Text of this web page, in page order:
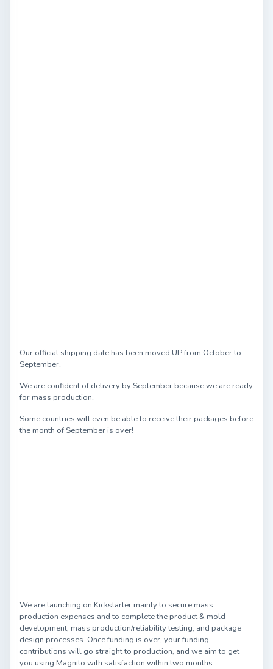
Our official shipping date has been moved UP from October to
September.
We are confident of delivery by September because we are ready
for mass production.
Some countries will even be able to receive their packages before
the month of September is over!
We are launching on Kickstarter mainly to secure mass
production expenses and to complete the product & mold
development, mass production/reliability testing, and package
design processes. Once funding is over, your funding
contributions will go straight to production, and we aim to get
you using Magnito with satisfaction within two months.